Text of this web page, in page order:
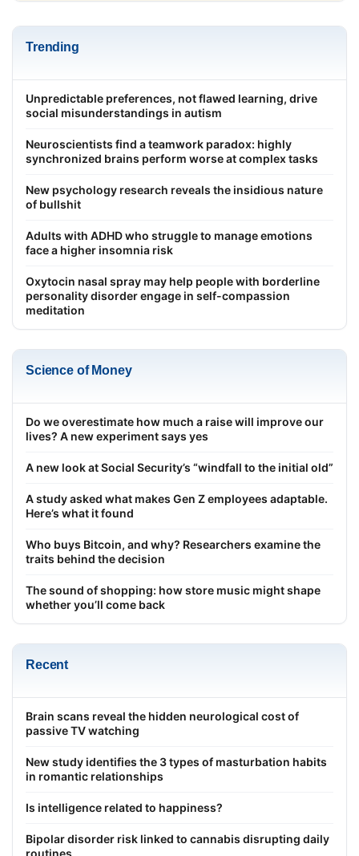
Trending
Unpredictable preferences, not flawed learning, drive
social misunderstandings in autism
Neuroscientists find a teamwork paradox: highly
synchronized brains perform worse at complex tasks
New psychology research reveals the insidious nature
of bullshit
Adults with ADHD who struggle to manage emotions
face a higher insomnia risk
Oxytocin nasal spray may help people with borderline
personality disorder engage in self-compassion
meditation
Science of Money
Do we overestimate how much a raise will improve our
lives? A new experiment says yes
A new look at Social Security’s “windfall to the initial old”
A study asked what makes Gen Z employees adaptable.
Here’s what it found
Who buys Bitcoin, and why? Researchers examine the
traits behind the decision
The sound of shopping: how store music might shape
whether you’ll come back
Recent
Brain scans reveal the hidden neurological cost of
passive TV watching
New study identifies the 3 types of masturbation habits
in romantic relationships
Is intelligence related to happiness?
Bipolar disorder risk linked to cannabis disrupting daily
routines